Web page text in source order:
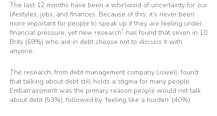
The last 12 months have been a whirlwind of uncertainty for our
lifestyles, jobs, and finances. Because of this, it’s never been
more important for people to speak up if they are feeling under
financial pressure, yet new research* has found that seven in 10
Brits (69%) who are in debt choose not to discuss it with
anyone.
The research, from debt management company Lowell, found
that talking about debt still holds a stigma for many people.
Embarrassment was the primary reason people would not talk
about debt (53%), followed by ‘feeling like a burden’ (40%).